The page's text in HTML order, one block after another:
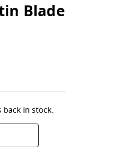
Blade
in stock.